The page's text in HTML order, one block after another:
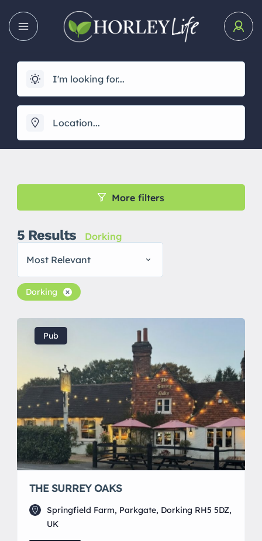
More filters
5 Results
Dorking
Most Relevant
Dorking
Pub
THE SURREY OAKS
Springfield Farm, Parkgate, Dorking RH5 5DZ,
UK